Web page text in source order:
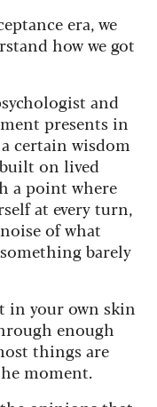
era, we
how we got
and
presents in
certain wisdom
on lived
a point where
at every turn,
of what
barely
in your own skin
enough
things are
moment.